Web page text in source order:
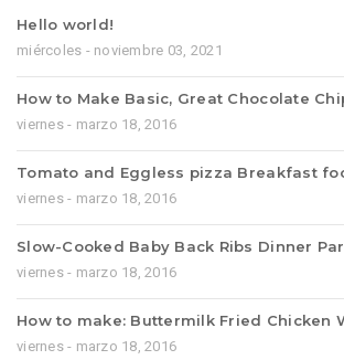
Hello world!
miércoles - noviembre 03, 2021
How to Make Basic, Great Chocolate
viernes - marzo 18, 2016
Tomato and Eggless pizza Breakfast
viernes - marzo 18, 2016
Slow-Cooked Baby Back Ribs Dinner
viernes - marzo 18, 2016
How to make: Buttermilk Fried Chicken
viernes - marzo 18, 2016